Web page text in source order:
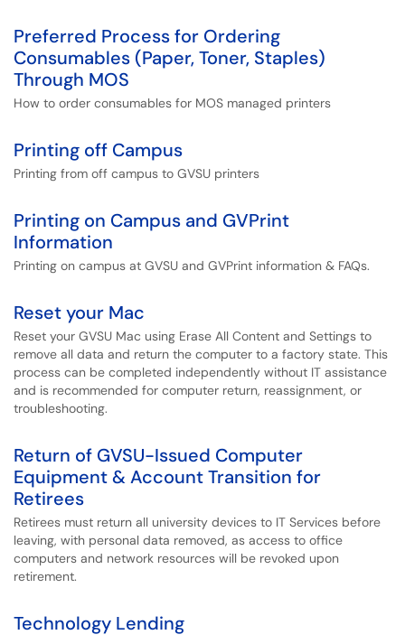
Preferred Process for Ordering
Consumables (Paper, Toner, Staples)
Through MOS
How to order consumables for MOS managed printers
Printing off Campus
Printing from off campus to GVSU printers
Printing on Campus and GVPrint
Information
Printing on campus at GVSU and GVPrint information & FAQs.
Reset your Mac
Reset your GVSU Mac using Erase All Content and Settings to
remove all data and return the computer to a factory state. This
process can be completed independently without IT assistance
and is recommended for computer return, reassignment, or
troubleshooting.
Return of GVSU-Issued Computer
Equipment & Account Transition for
Retirees
Retirees must return all university devices to IT Services before
leaving, with personal data removed, as access to office
computers and network resources will be revoked upon
retirement.
Technology Lending